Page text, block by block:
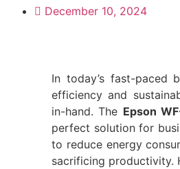
December 10, 2024
In today’s fast-paced
efficiency and
in-hand. The Epson
perfect solution for
to reduce energy
sacrificing productivity.